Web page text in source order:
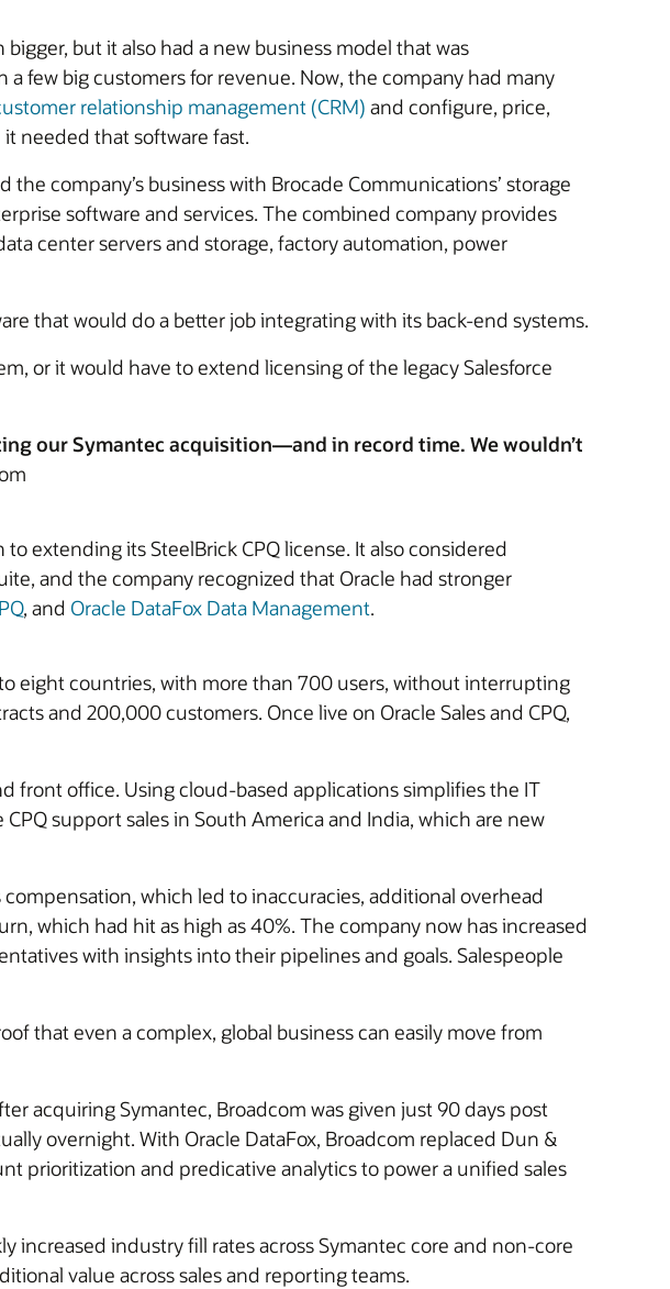
but it also had a new business model that was
few big customers for revenue. Now, the company had many
relationship management (CRM) and configure, price,
needed that software fast.
company’s business with Brocade Communications’ storage
software and services. The combined company provides
center servers and storage, factory automation, power
that would do a better job integrating with its back-end systems.
or it would have to extend licensing of the legacy Salesforce
our Symantec acquisition—and in record time. We wouldn’t
extending its SteelBrick CPQ license. It also considered
and the company recognized that Oracle had stronger
, and Oracle DataFox Data Management.
eight countries, with more than 700 users, without interrupting
and 200,000 customers. Once live on Oracle Sales and CPQ,
front office. Using cloud-based applications simplifies the IT
support sales in South America and India, which are new
which led to inaccuracies, additional overhead
which had hit as high as 40%. The company now has increased
with insights into their pipelines and goals. Salespeople
that even a complex, global business can easily move from
acquiring Symantec, Broadcom was given just 90 days post
overnight. With Oracle DataFox, Broadcom replaced Dun &
prioritization and predicative analytics to power a unified sales
increased industry fill rates across Symantec core and non-core
value across sales and reporting teams.